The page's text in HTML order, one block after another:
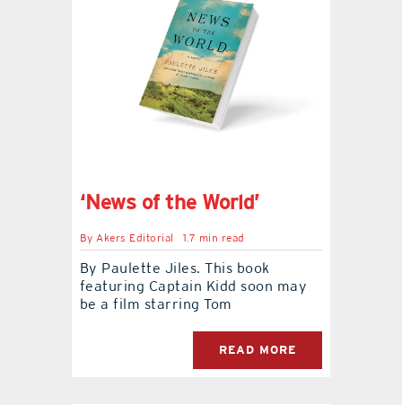
‘News of the World’
By Akers Editorial 1.7 min read
By Paulette Jiles. This book
featuring Captain Kidd soon may
be a film starring Tom
READ MORE